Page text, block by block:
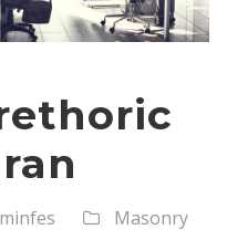
Masonry